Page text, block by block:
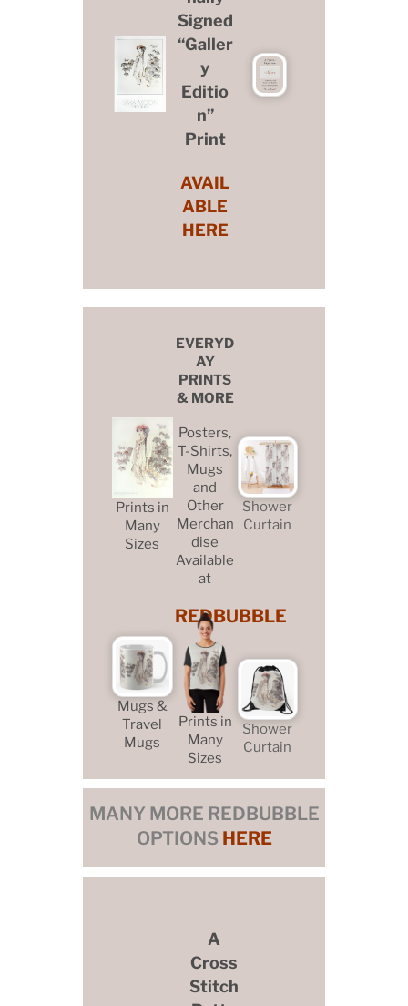
Signed
“Galler
y
Editio
n”
Print
AVAIL
ABLE
HERE
Prints in
Many
Sizes
EVERYD
AY
PRINTS
& MORE
Posters,
T-Shirts,
Mugs
and
Other
Merchan
dise
Available
at
REDBUBBLE
Shower
Curtain
Mugs &
Travel
Mugs
Prints in
Many
Sizes
Shower
Curtain
MANY MORE REDBUBBLE
OPTIONS HERE
A
Cross
Stitch